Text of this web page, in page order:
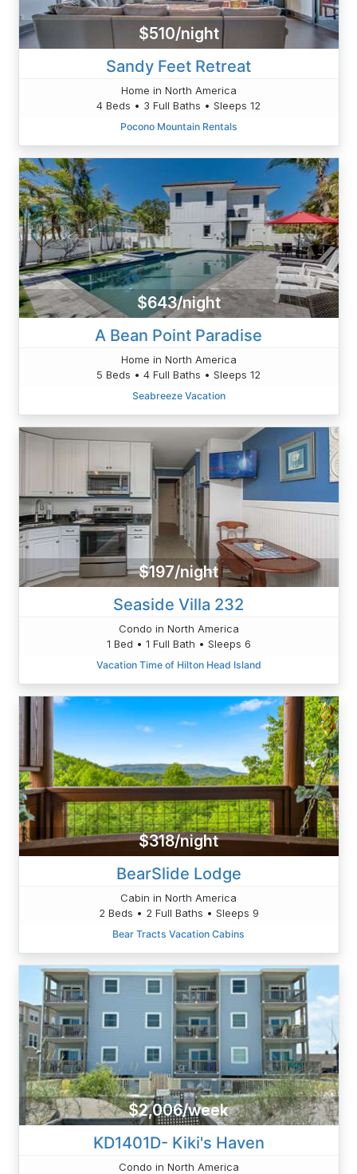
$510/night
Sandy Feet Retreat
Home in North America
4 Beds • 3 Full Baths • Sleeps 12
Pocono Mountain Rentals
$643/night
A Bean Point Paradise
Home in North America
5 Beds • 4 Full Baths • Sleeps 12
Seabreeze Vacation
$197/night
Seaside Villa 232
Condo in North America
1 Bed • 1 Full Bath • Sleeps 6
Vacation Time of Hilton Head Island
$318/night
BearSlide Lodge
Cabin in North America
2 Beds • 2 Full Baths • Sleeps 9
Bear Tracts Vacation Cabins
$2,006/week
KD1401D- Kiki's Haven
Condo in North America